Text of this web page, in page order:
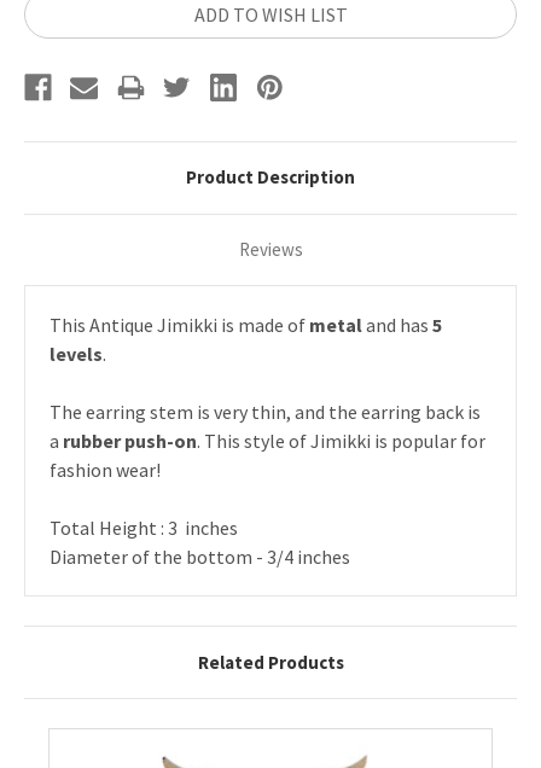
ADD TO WISH LIST
Product Description
Reviews
This Antique Jimikki is made of metaland has 5
levels.
The earring stem is very thin, and the earring back is
a rubber push-on. This style of Jimikki is popular for
fashion wear!
Total Height : 3 inches
Diameter of the bottom - 3/4 inches
Related Products